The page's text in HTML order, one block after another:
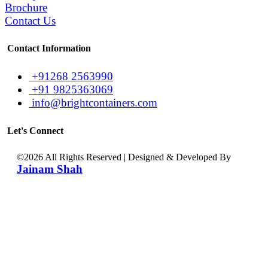
Brochure
Contact Us
Contact Information
+91268 2563990
+91 9825363069
info@brightcontainers.com
Let's Connect
©2026 All Rights Reserved | Designed & Developed By
Jainam Shah